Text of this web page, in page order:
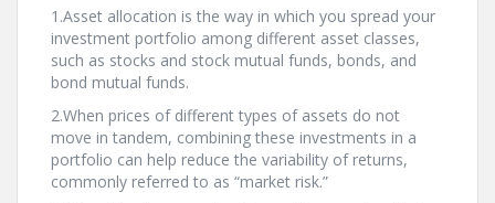
1.Asset allocation is the way in which you spread your
investment portfolio among different asset classes,
such as stocks and stock mutual funds, bonds, and
bond mutual funds.
2.When prices of different types of assets do not
move in tandem, combining these investments in a
portfolio can help reduce the variability of returns,
commonly referred to as “market risk.”